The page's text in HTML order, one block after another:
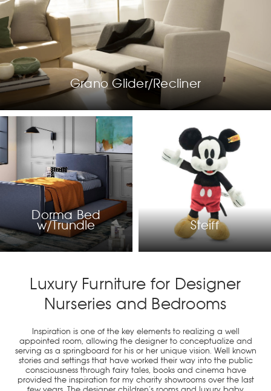
Grano Glider/Recliner
Dorma Bed
w/Trundle Steiff
Luxury Furniture for Designer
Nurseries and Bedrooms
Inspiration is one of the key elements to realizing a well
appointed room, allowing the designer to conceptualize and
serving as a springboard for his or her unique vision. Well known
stories and settings that have worked their way into the public
consciousness through fairy tales, books and cinema have
provided the inspiration for my charity showrooms over the last